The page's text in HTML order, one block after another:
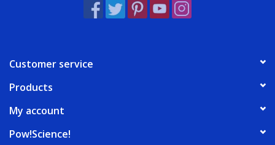
Customer service
Products
My account
Pow!Science!